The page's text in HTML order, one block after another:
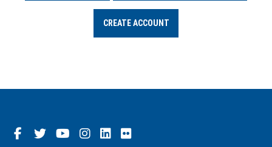
CREATE ACCOUNT